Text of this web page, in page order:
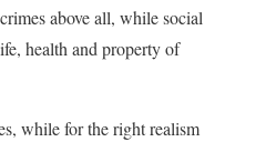
above all, while social
health and property of
while for the right realism